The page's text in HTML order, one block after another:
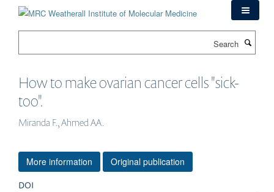
How to make ovarian cancer cells "sick-
too".
Miranda F., Ahmed AA.
More information Original publication
DOI